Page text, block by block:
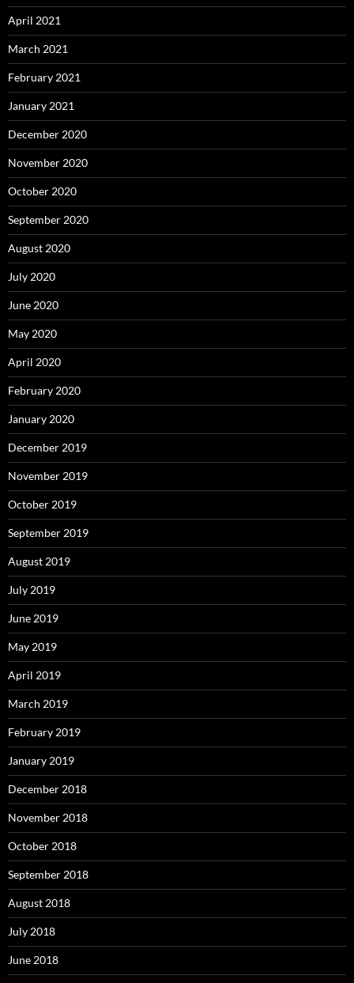
April 2021
March 2021
February 2021
January 2021
December 2020
November 2020
October 2020
September 2020
August 2020
July 2020
June 2020
May 2020
April 2020
February 2020
January 2020
December 2019
November 2019
October 2019
September 2019
August 2019
July 2019
June 2019
May 2019
April 2019
March 2019
February 2019
January 2019
December 2018
November 2018
October 2018
September 2018
August 2018
July 2018
June 2018